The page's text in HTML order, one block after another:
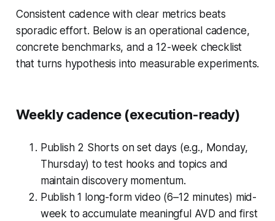
Consistent cadence with clear metrics beats
sporadic effort. Below is an operational cadence,
concrete benchmarks, and a 12-week checklist
that turns hypothesis into measurable experiments.
Weekly cadence (execution-ready)
Publish 2 Shorts on set days (e.g., Monday,
Thursday) to test hooks and topics and
maintain discovery momentum.
Publish 1 long-form video (6–12 minutes) mid-
week to accumulate meaningful AVD and first